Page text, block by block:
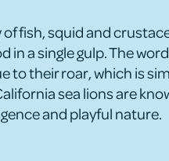
of fish, squid and
in a single gulp. The word
to their roar, which is
sea lions are
and playful nature.